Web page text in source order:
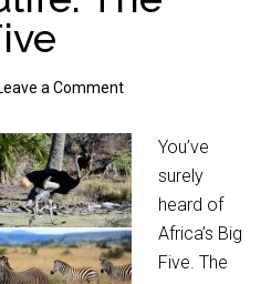
a Comment
You’ve
surely
heard of
Africa’s Big
Five. The